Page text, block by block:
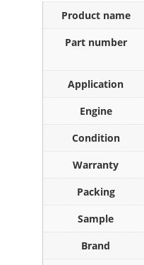
Product name
Part number
Application
Engine
Condition
Warranty
Packing
Sample
Brand